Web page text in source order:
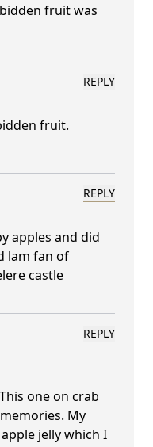
fruit was
REPLY
fruit.
REPLY
apples and did
lam fan of
castle
REPLY
one on crab
My
jelly which I